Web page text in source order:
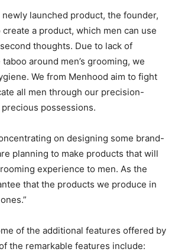
launched product, the founder,
create a product, which men can use
thoughts. Due to lack of
around men’s grooming, we
We from Menhood aim to fight
all men through our precision-
possessions.
on designing some brand-
planning to make products that will
experience to men. As the
that the products we produce in
of the additional features offered by
the remarkable features include: